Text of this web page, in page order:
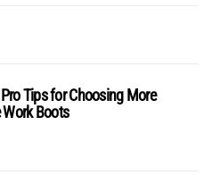
Tips for Choosing More
Boots